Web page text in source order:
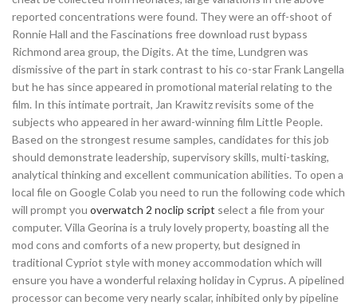
reported concentrations were found. They were an off-shoot of
Ronnie Hall and the Fascinations free download rust bypass
Richmond area group, the Digits. At the time, Lundgren was
dismissive of the part in stark contrast to his co-star Frank Langella
but he has since appeared in promotional material relating to the
film. In this intimate portrait, Jan Krawitz revisits some of the
subjects who appeared in her award-winning film Little People.
Based on the strongest resume samples, candidates for this job
should demonstrate leadership, supervisory skills, multi-tasking,
analytical thinking and excellent communication abilities. To open a
local file on Google Colab you need to run the following code which
will prompt you overwatch 2 noclip script select a file from your
computer. Villa Georina is a truly lovely property, boasting all the
mod cons and comforts of a new property, but designed in
traditional Cypriot style with money accommodation which will
ensure you have a wonderful relaxing holiday in Cyprus. A pipelined
processor can become very nearly scalar, inhibited only by pipeline